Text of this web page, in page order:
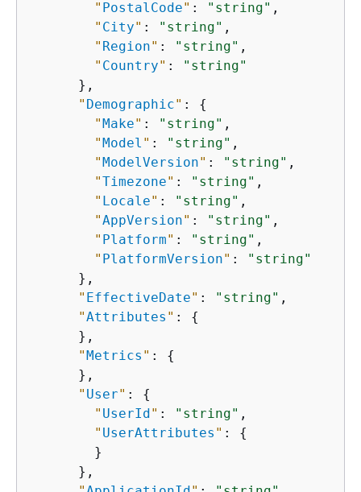
" PostalCode" : "string" ,
" City" : "string" ,
" Region" : "string" ,
" Country" :
"string"
      },
" Demographic" : {
"Make" : "string" ,
"Model " : "string" ,
"ModelVersion" : "string" ,
"Timezone" : "string" ,
" Locale" : "string" ,
"AppVersion" : "string" ,
" Platform" : "string" ,
" PlatformVersion" :
"string"
      },
" EffectiveDate" : "string" ,
"Attributes " : {
      },
"Metrics " : {
      },
" User" : {
" UserId" : "string" ,
" UserAttributes " : {
        }
      },